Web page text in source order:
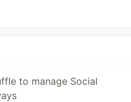
to manage Social